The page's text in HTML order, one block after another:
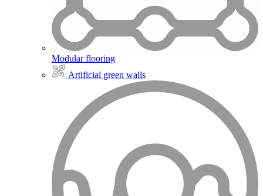
Modular flooring
Artificial green walls